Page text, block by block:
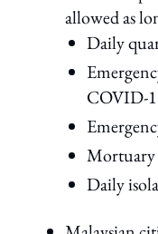
allowed as
Daily
COVID-
Mortuary
Daily